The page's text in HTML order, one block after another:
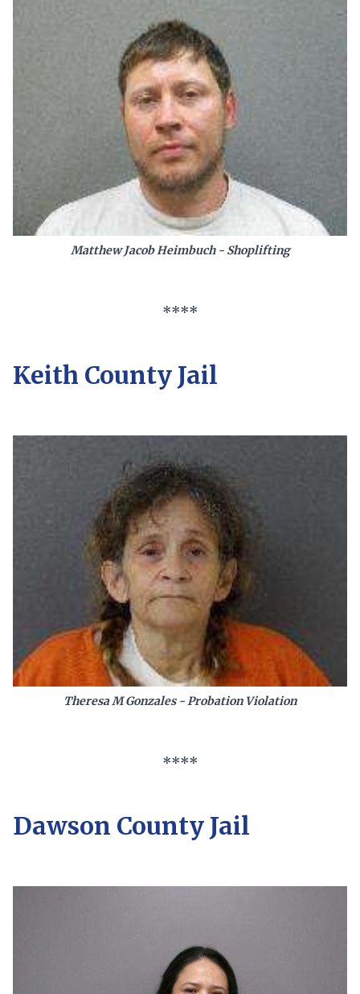
Matthew Jacob Heimbuch - Shoplifting
****
Keith County Jail
Theresa M Gonzales - Probation Violation
****
Dawson County Jail